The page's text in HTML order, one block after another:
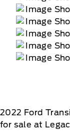
2022 Ford
for sale at